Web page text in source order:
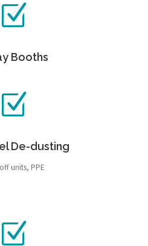
Booths
De-dusting
units, PPE